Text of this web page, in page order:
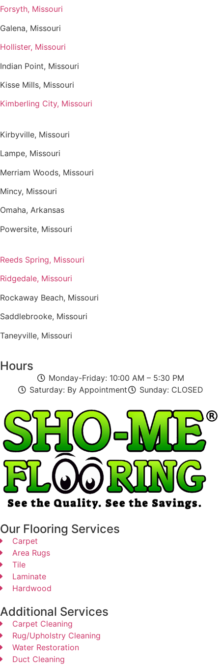
Forsyth, Missouri
Galena, Missouri
Hollister, Missouri
Indian Point, Missouri
Kisse Mills, Missouri
Kimberling City, Missouri
Kirbyville, Missouri
Lampe, Missouri
Merriam Woods, Missouri
Mincy, Missouri
Omaha, Arkansas
Powersite, Missouri
Reeds Spring, Missouri
Ridgedale, Missouri
Rockaway Beach, Missouri
Saddlebrooke, Missouri
Taneyville, Missouri
Hours
Monday-Friday: 10:00 AM – 5:30 PM
Saturday: By Appointment
Sunday: CLOSED
Our Flooring Services
Carpet
Area Rugs
Tile
Laminate
Hardwood
Additional Services
Carpet Cleaning
Rug/Upholstry Cleaning
Water Restoration
Duct Cleaning